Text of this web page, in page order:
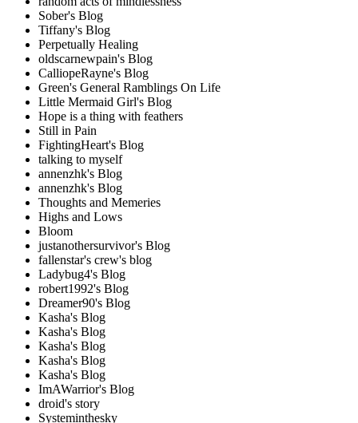
Sober's Blog
Tiffany's Blog
Perpetually Healing
oldscarnewpain's Blog
CalliopeRayne's Blog
Green's General Ramblings On Life
Little Mermaid Girl's Blog
Hope is a thing with feathers
Still in Pain
FightingHeart's Blog
talking to myself
annenzhk's Blog
annenzhk's Blog
Thoughts and Memeries
Highs and Lows
Bloom
justanothersurvivor's Blog
fallenstar's crew's blog
Ladybug4's Blog
robert1992's Blog
Dreamer90's Blog
Kasha's Blog
Kasha's Blog
Kasha's Blog
Kasha's Blog
Kasha's Blog
ImAWarrior's Blog
droid's story
Systeminthesky